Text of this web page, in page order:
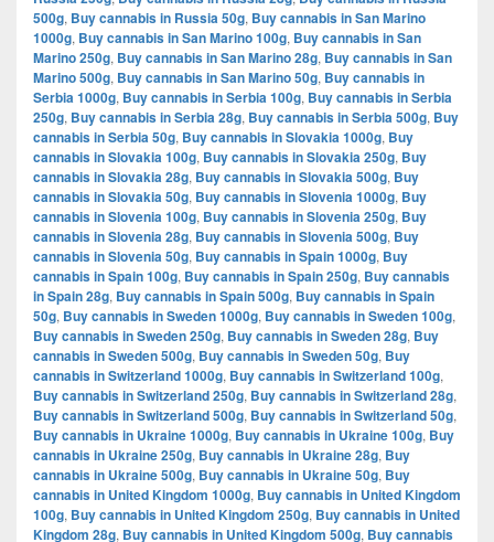
500g, Buy cannabis in Russia 50g, Buy cannabis in San Marino
1000g, Buy cannabis in San Marino 100g, Buy cannabis in San
Marino 250g, Buy cannabis in San Marino 28g, Buy cannabis in San
Marino 500g, Buy cannabis in San Marino 50g, Buy cannabis in
Serbia 1000g, Buy cannabis in Serbia 100g, Buy cannabis in Serbia
250g, Buy cannabis in Serbia 28g, Buy cannabis in Serbia 500g, Buy
cannabis in Serbia 50g, Buy cannabis in Slovakia 1000g, Buy
cannabis in Slovakia 100g, Buy cannabis in Slovakia 250g, Buy
cannabis in Slovakia 28g, Buy cannabis in Slovakia 500g, Buy
cannabis in Slovakia 50g, Buy cannabis in Slovenia 1000g, Buy
cannabis in Slovenia 100g, Buy cannabis in Slovenia 250g, Buy
cannabis in Slovenia 28g, Buy cannabis in Slovenia 500g, Buy
cannabis in Slovenia 50g, Buy cannabis in Spain 1000g, Buy
cannabis in Spain 100g, Buy cannabis in Spain 250g, Buy cannabis
in Spain 28g, Buy cannabis in Spain 500g, Buy cannabis in Spain
50g, Buy cannabis in Sweden 1000g, Buy cannabis in Sweden 100g,
Buy cannabis in Sweden 250g, Buy cannabis in Sweden 28g, Buy
cannabis in Sweden 500g, Buy cannabis in Sweden 50g, Buy
cannabis in Switzerland 1000g, Buy cannabis in Switzerland 100g,
Buy cannabis in Switzerland 250g, Buy cannabis in Switzerland 28g,
Buy cannabis in Switzerland 500g, Buy cannabis in Switzerland 50g,
Buy cannabis in Ukraine 1000g, Buy cannabis in Ukraine 100g, Buy
cannabis in Ukraine 250g, Buy cannabis in Ukraine 28g, Buy
cannabis in Ukraine 500g, Buy cannabis in Ukraine 50g, Buy
cannabis in United Kingdom 1000g, Buy cannabis in United Kingdom
100g, Buy cannabis in United Kingdom 250g, Buy cannabis in United
Kingdom 28g, Buy cannabis in United Kingdom 500g, Buy cannabis